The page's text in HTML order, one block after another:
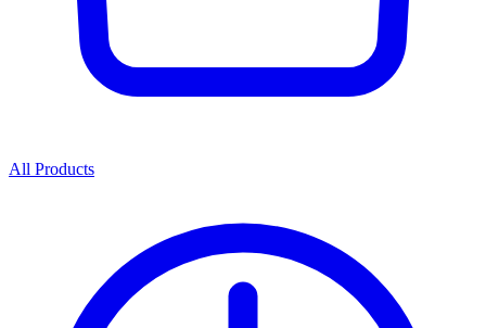
All Products